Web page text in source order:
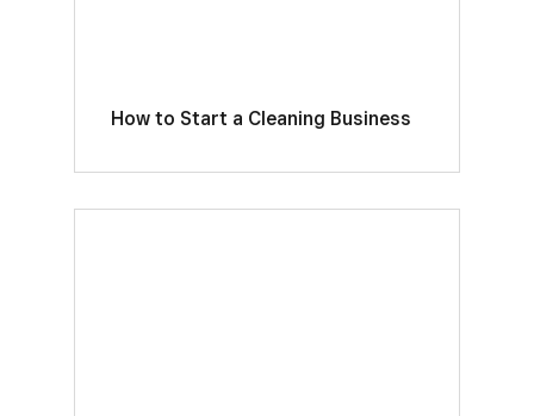
How to Start a Cleaning Business